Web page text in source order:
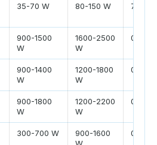
35-70 W 80-150 W 7-9 hr
900-1500
W
1600-2500
W
0.1-
900-1400
W
1200-1800
W
0.1-
900-1800
W
1200-2200
W
0.2-
300-700 W
900-1600
0.05-